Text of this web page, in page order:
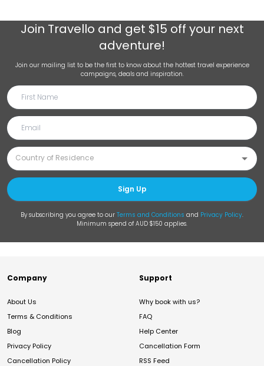
Join Travello and get $15 off your next
adventure!
Join our mailing list to be the first to know about the hottest travel experience
campaigns, deals and inspiration.
Sign Up
By subscribing you agree to our Terms and Conditions and Privacy Policy.
Minimum spend of AUD $150 applies.
Company
About Us
Terms & Conditions
Blog
Privacy Policy
Cancellation Policy
Support
Why book with us?
FAQ
Help Center
Cancellation Form
RSS Feed